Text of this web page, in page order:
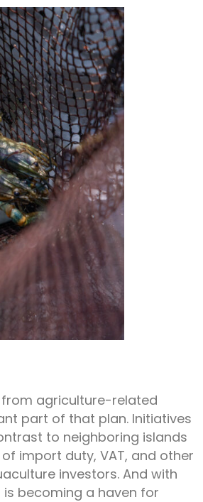
agriculture-related
part of that plan. Initiatives
to neighboring islands
import duty, VAT, and other
investors. And with
becoming a haven for